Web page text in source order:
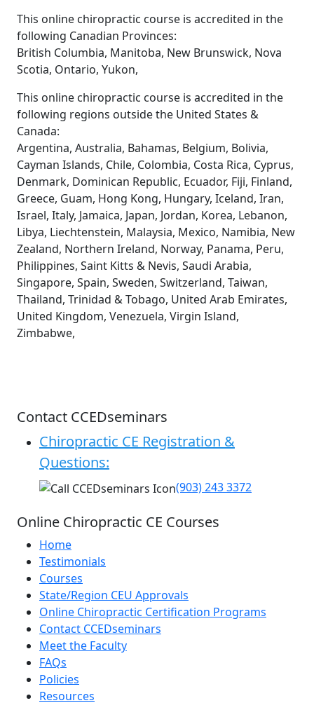
This online chiropractic course is accredited in the
following Canadian Provinces:
British Columbia, Manitoba, New Brunswick, Nova
Scotia, Ontario, Yukon,
This online chiropractic course is accredited in the
following regions outside the United States &
Canada:
Argentina, Australia, Bahamas, Belgium, Bolivia,
Cayman Islands, Chile, Colombia, Costa Rica, Cyprus,
Denmark, Dominican Republic, Ecuador, Fiji, Finland,
Greece, Guam, Hong Kong, Hungary, Iceland, Iran,
Israel, Italy, Jamaica, Japan, Jordan, Korea, Lebanon,
Libya, Liechtenstein, Malaysia, Mexico, Namibia, New
Zealand, Northern Ireland, Norway, Panama, Peru,
Philippines, Saint Kitts & Nevis, Saudi Arabia,
Singapore, Spain, Sweden, Switzerland, Taiwan,
Thailand, Trinidad & Tobago, United Arab Emirates,
United Kingdom, Venezuela, Virgin Island,
Zimbabwe,
Contact CCEDseminars
Chiropractic CE Registration &
Questions:
(903) 243 3372
Online Chiropractic CE Courses
Home
Testimonials
Courses
State/Region CEU Approvals
Online Chiropractic Certification Programs
Contact CCEDseminars
Meet the Faculty
FAQs
Policies
Resources